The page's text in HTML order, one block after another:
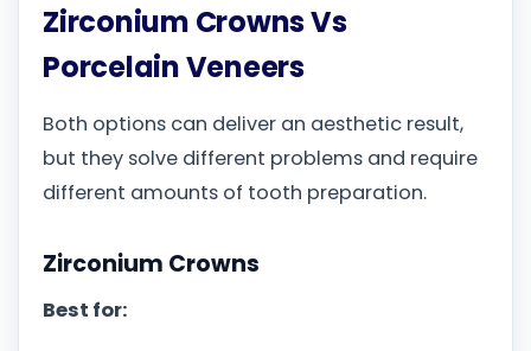
Zirconium Crowns Vs
Porcelain Veneers
Both options can deliver an aesthetic result,
but they solve different problems and require
different amounts of tooth preparation.
Zirconium Crowns
Best for: